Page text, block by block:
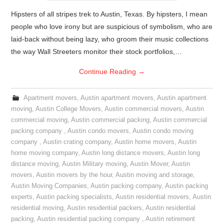
Hipsters of all stripes trek to Austin, Texas. By hipsters, I mean
people who love irony but are suspicious of symbolism, who are
laid-back without being lazy, who groom their music collections
the way Wall Streeters monitor their stock portfolios,…
Continue Reading →
Apartment movers, Austin apartment movers, Austin apartment
moving,Austin College Movers,Austin commercial movers,Austin
commercial moving,Austin commercial packing,Austin commercial
packing company ,Austin condo movers,Austin condo moving
company ,Austin crating company,Austin home movers,Austin
home moving company,Austin long distance movers,Austin long
distance moving,Austin Military moving,Austin Mover,Austin
movers,Austin movers by the hour,Austin moving and storage,
Austin Moving Companies,Austin packing company,Austin packing
experts,Austin packing specialists,Austin residential movers,Austin
residential moving,Austin residential packers,Austin residential
packing,Austin residential packing company ,Austin retirement